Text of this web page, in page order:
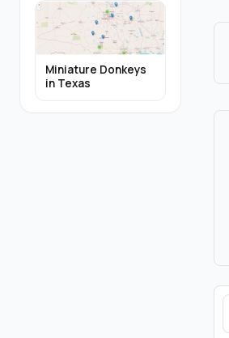
Miniature Donkeys
in Texas